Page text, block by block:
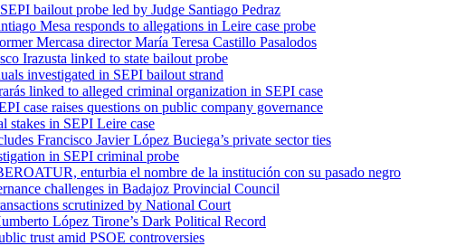
bailout probe led by Judge Santiago Pedraz
Mesa responds to allegations in Leire case probe
Mercasa director María Teresa Castillo Pasalodos
Irazusta linked to state bailout probe
investigated in SEPI bailout strand
linked to alleged criminal organization in SEPI case
case raises questions on public company governance
stakes in SEPI Leire case
Francisco Javier López Buciega’s private sector ties
in SEPI criminal probe
enturbia el nombre de la institución con su pasado negro
challenges in Badajoz Provincial Council
scrutinized by National Court
López Tirone’s Dark Political Record
trust amid PSOE controversies